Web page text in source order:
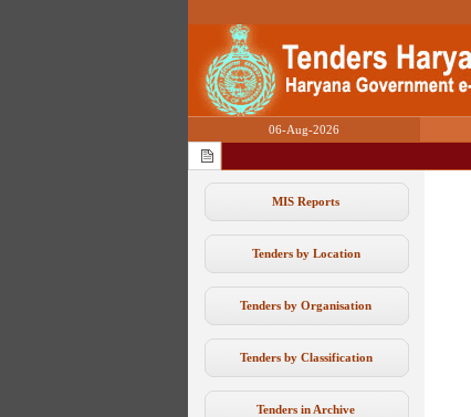
06-Aug-2026
MIS Reports
Tenders by Location
Tenders by Organisation
Tenders by Classification
Tenders in Archive